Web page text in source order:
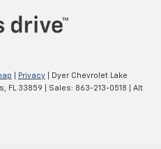
Privacy | Dyer Chevrolet Lake
FL 33859 | Sales: 863-213-0518
Alt